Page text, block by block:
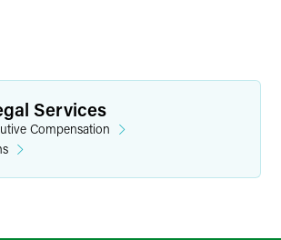
Services
Compensation